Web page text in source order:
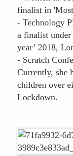
finalist in
- Technology
a finalist under
year’ 2018,
- Scratch
Currently, she
children over
Lockdown.